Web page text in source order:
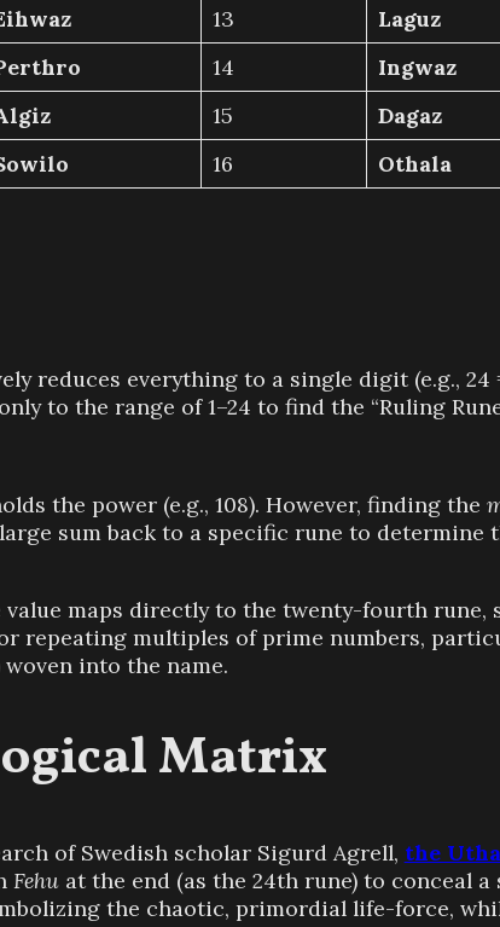
13 Laguz
14 Ingwaz
15 Dagaz
16 Othala
reduces everything to a single digit (e.g., 24
to the range of 1–24 to find the “Ruling
the power (e.g., 108). However, finding the
sum back to a specific rune to determine
maps directly to the twenty-fourth rune,
repeating multiples of prime numbers,
woven into the name.
Matrix
of Swedish scholar Sigurd Agrell, the
Fehuat the end (as the 24th rune) to conceal a
the chaotic, primordial life-force,